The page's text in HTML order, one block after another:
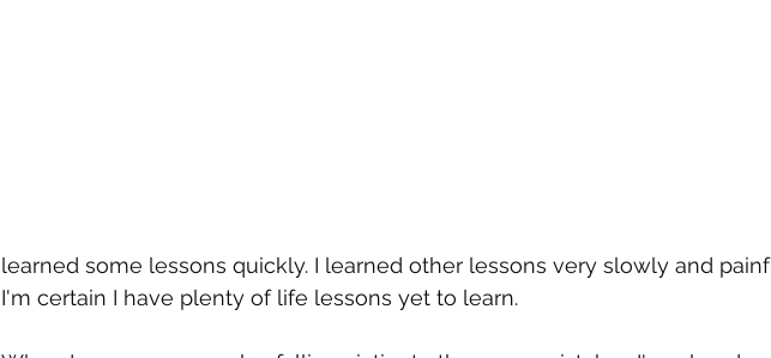
learned some lessons quickly. I learned other lessons very slowly and
I'm certain I have plenty of life lessons yet to learn.